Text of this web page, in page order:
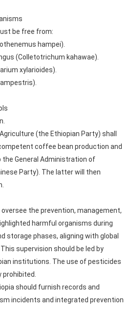
be free from:
hampei).
(Colletotrichum kahawae).
xylarioides).
(the Ethiopian Party) shall
coffee bean production and
General Administration of
Party). The latter will then
the prevention, management,
harmful organisms during
storage phases, aligning with global
supervision should be led by
institutions. The use of pesticides
should furnish records and
incidents and integrated prevention